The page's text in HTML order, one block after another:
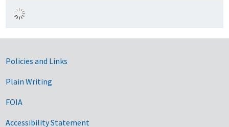
Government Links
Policies and Links
Plain Writing
FOIA
Accessibility Statement